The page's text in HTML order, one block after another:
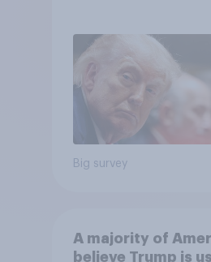
Big survey
A majority of
believe Trump is